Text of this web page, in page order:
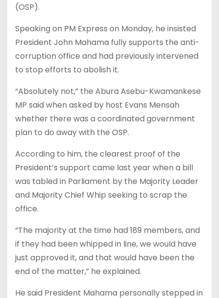
(OSP).
Speaking on PM Express on Monday, he insisted
President John Mahama fully supports the anti-
corruption office and had previously intervened
to stop efforts to abolish it.
“Absolutely not,” the Abura Asebu-Kwamankese
MP said when asked by host Evans Mensah
whether there was a coordinated government
plan to do away with the OSP.
According to him, the clearest proof of the
President’s support came last year when a bill
was tabled in Parliament by the Majority Leader
and Majority Chief Whip seeking to scrap the
office.
“The majority at the time had 189 members, and
if they had been whipped in line, we would have
just approved it, and that would have been the
end of the matter,” he explained.
He said President Mahama personally stepped in